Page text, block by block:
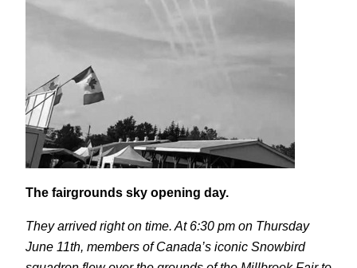
The fairgrounds sky opening day.
They arrived right on time. At 6:30 pm on Thursday
June 11th, members of Canada’s iconic Snowbird